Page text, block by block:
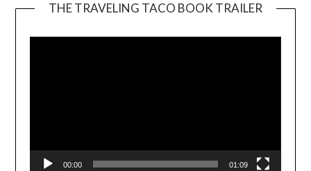
THE TRAVELING TACO BOOK TRAILER
00:00 01:09